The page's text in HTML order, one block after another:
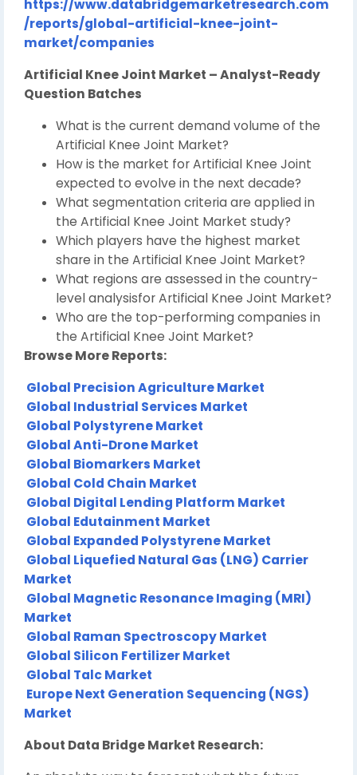
https://www.databridgemarketresearch.com
/reports/global-artificial-knee-joint-
market/companies
Artificial Knee Joint Market – Analyst-Ready
Question Batches
What is the current demand volume of the
Artificial Knee Joint Market?
How is the market for Artificial Knee Joint
expected to evolve in the next decade?
What segmentation criteria are applied in
the Artificial Knee Joint Market study?
Which players have the highest market
share in the Artificial Knee Joint Market?
What regions are assessed in the country-
level analysisfor Artificial Knee Joint Market?
Who are the top-performing companies in
the Artificial Knee Joint Market?
Browse More Reports:
Global Precision Agriculture Market
Global Industrial Services Market
Global Polystyrene Market
Global Anti-Drone Market
Global Biomarkers Market
Global Cold Chain Market
Global Digital Lending Platform Market
Global Edutainment Market
Global Expanded Polystyrene Market
Global Liquefied Natural Gas (LNG) Carrier
Market
Global Magnetic Resonance Imaging (MRI)
Market
Global Raman Spectroscopy Market
Global Silicon Fertilizer Market
Global Talc Market
Europe Next Generation Sequencing (NGS)
Market
About Data Bridge Market Research: